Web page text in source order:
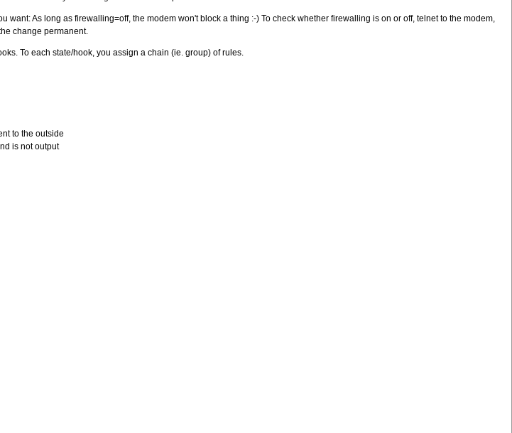
As long as firewalling=off, the modem won't block a thing :-) To check whether firewalling is on or off, telnet to the modem,
change permanent.
To each state/hook, you assign a chain (ie. group) of rules.
to the outside
is not output